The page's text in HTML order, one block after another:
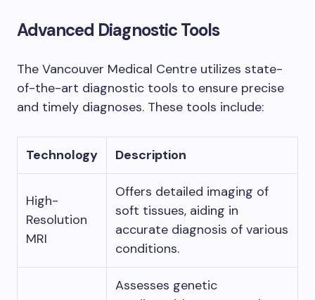
Advanced Diagnostic Tools
The Vancouver Medical Centre utilizes state-
of-the-art diagnostic tools to ensure precise
and timely diagnoses. These tools include:
Technology Description
High-
Resolution
MRI
Offers detailed imaging of
soft tissues, aiding in
accurate diagnosis of various
conditions.
Assesses genetic